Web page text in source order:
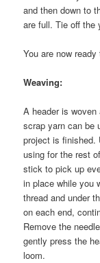
and then down to
are full. Tie off the
You are now ready
Weaving:
A header is
scrap yarn can be
project is finished.
using for the rest
stick to pick up
in place while you
thread and under
on each end,
Remove the
gently press the
loom.